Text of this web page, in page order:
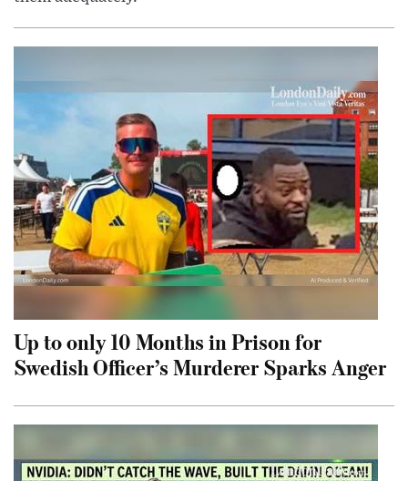
Up to only 10 Months in Prison for
Swedish Officer’s Murderer Sparks Anger